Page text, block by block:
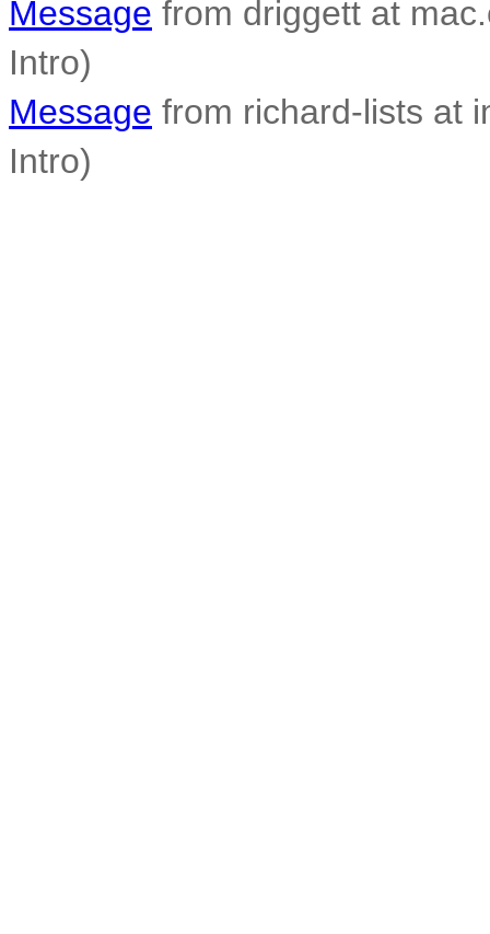
Message from driggett at
Intro)
Message from richard-lists at
Intro)